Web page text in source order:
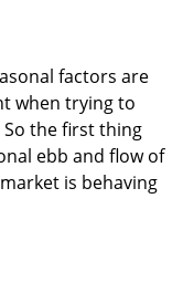
factors are
when trying to
the first thing
ebb and flow of
is behaving